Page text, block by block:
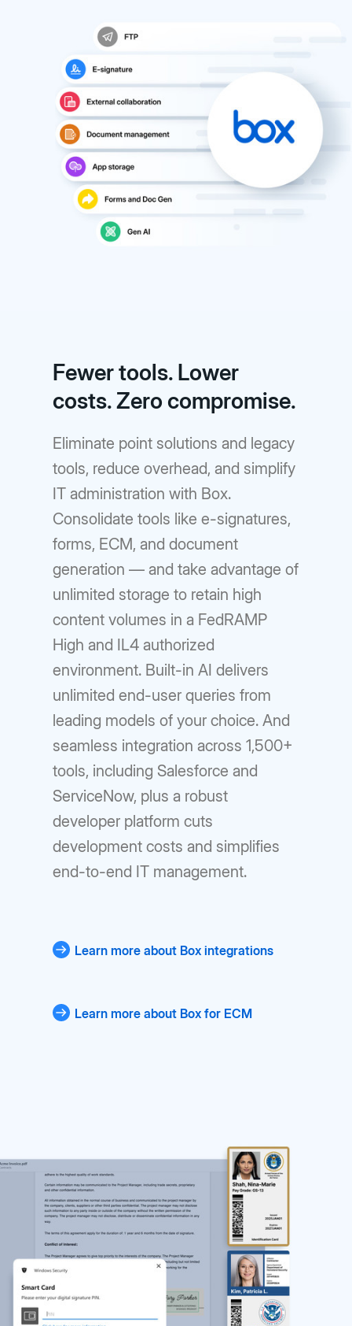
Fewer tools. Lower
costs. Zero compromise.
Eliminate point solutions and legacy
tools, reduce overhead, and simplify
IT administration with Box.
Consolidate tools like e-signatures,
forms, ECM, and document
generation — and take advantage of
unlimited storage to retain high
content volumes in a FedRAMP
High and IL4 authorized
environment. Built-in AI delivers
unlimited end-user queries from
leading models of your choice. And
seamless integration across 1,500+
tools, including Salesforce and
ServiceNow, plus a robust
developer platform cuts
development costs and simplifies
end-to-end IT management.
Learn more about Box integrations
Learn more about Box for ECM